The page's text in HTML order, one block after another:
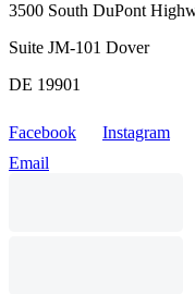
3500 South DuPont
Suite JM-101 Dover
DE 19901
Facebook Instagram
Email